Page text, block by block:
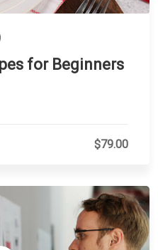
for Beginners
$79.00